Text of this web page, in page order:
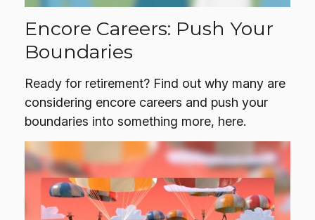
Encore Careers: Push Your
Boundaries
Ready for retirement? Find out why many are
considering encore careers and push your
boundaries into something more, here.